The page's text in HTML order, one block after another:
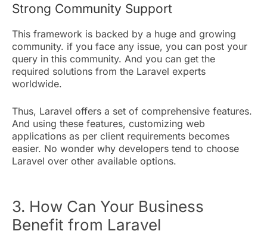
Strong Community Support
This framework is backed by a huge and growing
community. if you face any issue, you can post your
query in this community. And you can get the
required solutions from the Laravel experts
worldwide.
Thus, Laravel offers a set of comprehensive features.
And using these features, customizing web
applications as per client requirements becomes
easier. No wonder why developers tend to choose
Laravel over other available options.
3. How Can Your Business
Benefit from Laravel